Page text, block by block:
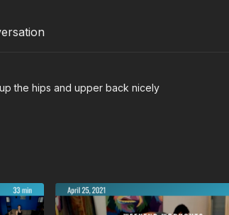
the hips and upper back nicely